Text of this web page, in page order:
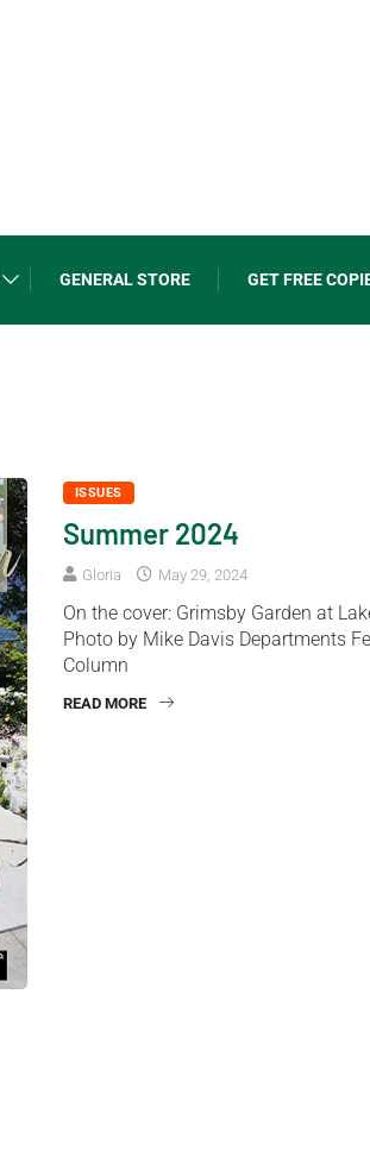
GENERAL STORE GET FREE
ISSUES
Summer 2024
Gloria May 29, 2024
On the cover: Grimsby Garden at
Photo by Mike Davis Departments
Column
READ MORE